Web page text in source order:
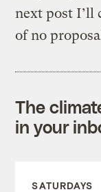
next post I’ll
of no
The
in your
SATURDAYS